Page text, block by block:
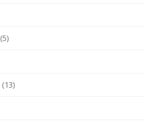
(5)
(13)